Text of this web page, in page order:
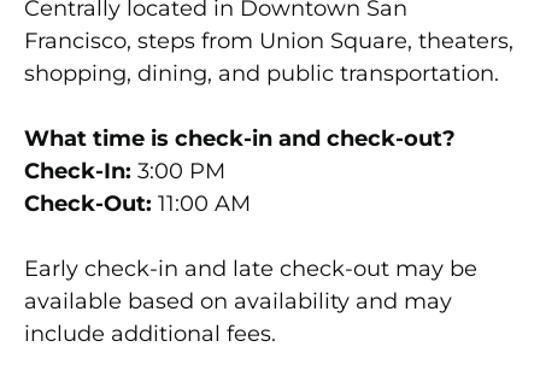
Centrally located in Downtown San
Francisco, steps from Union Square, theaters,
shopping, dining, and public transportation.
What time is check-in and check-out?
Check-In: 3:00 PM
Check-Out: 11:00 AM
Early check-in and late check-out may be
available based on availability and may
include additional fees.